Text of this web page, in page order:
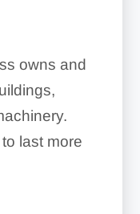
owns and
last more